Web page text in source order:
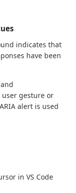
indicates that
have been
and
user gesture or
alert is used
in VS Code